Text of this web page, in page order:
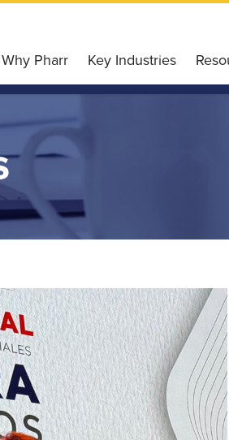
Directors
Why Pharr
Why Choose Pharr
Housing Affordability
Workforce & Education
Recreation & Leisure
Key Industries
Agriculture